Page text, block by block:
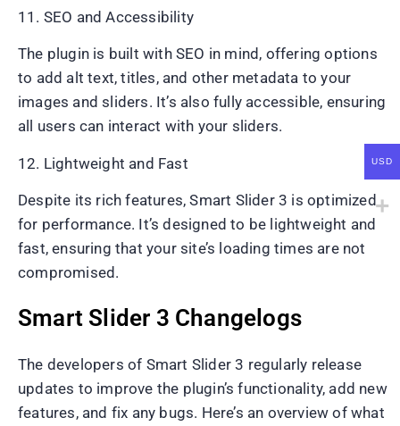
11. SEO and Accessibility
The plugin is built with SEO in mind, offering options
to add alt text, titles, and other metadata to your
images and sliders. It’s also fully accessible, ensuring
all users can interact with your sliders.
12. Lightweight and Fast
Despite its rich features, Smart Slider 3 is optimized
for performance. It’s designed to be lightweight and
fast, ensuring that your site’s loading times are not
compromised.
Smart Slider 3 Changelogs
The developers of Smart Slider 3 regularly release
updates to improve the plugin’s functionality, add new
features, and fix any bugs. Here’s an overview of what
USD